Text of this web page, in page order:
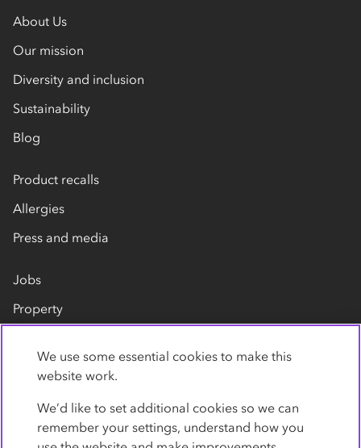
About Us
Our mission
Diversity and inclusion
Sustainability
Blog
Product recalls
Allergies
Press and media
Jobs
Property
Contact us
We use some essential cookies to make this
website work.
We’d like to set additional cookies so we can
remember your settings, understand how you